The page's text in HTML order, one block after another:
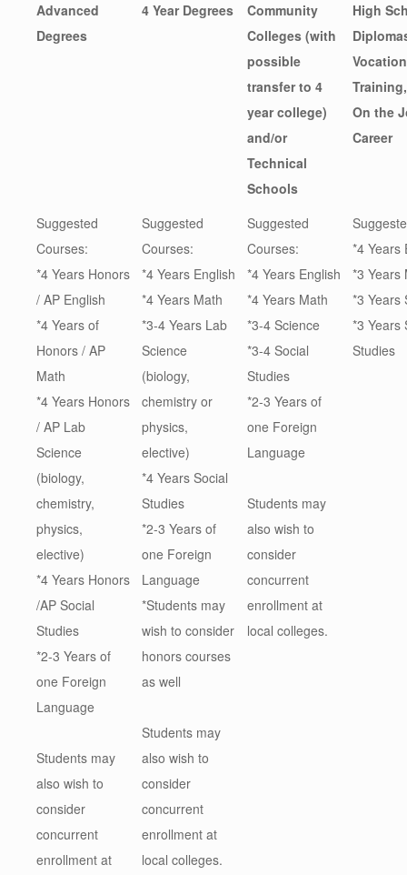
Advanced
Degrees
4 Year Degrees
Community
Colleges (with
possible
transfer to 4
year college)
and/or
Technical
Schools
High
Training,
On the
Career
Suggested
Courses:
*4 Years Honors
/ AP English
*4 Years of
Honors / AP
Math
*4 Years Honors
/ AP Lab
Science
(biology,
chemistry,
physics,
elective)
*4 Years Honors
/AP Social
Studies
*2-3 Years of
one Foreign
Language
Students may
also wish to
consider
concurrent
enrollment at
Suggested
Courses:
*4 Years English
*4 Years Math
*3-4 Years Lab
Science
(biology,
chemistry or
physics,
elective)
*4 Years Social
Studies
*2-3 Years of
one Foreign
Language
*Students may
wish to consider
honors courses
as well
Students may
also wish to
consider
concurrent
enrollment at
local colleges.
Suggested
Courses:
*4 Years English
*4 Years Math
*3-4 Science
*3-4 Social
Studies
*2-3 Years of
one Foreign
Language
Students may
also wish to
consider
concurrent
enrollment at
local colleges.
*4 Years
*3 Years
*3 Years
*3 Years
Studies